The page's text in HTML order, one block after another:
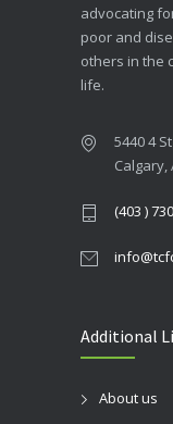
advocating
poor and
others in the
life.
5440 4
Calgary,
(403 )
Additional
About us